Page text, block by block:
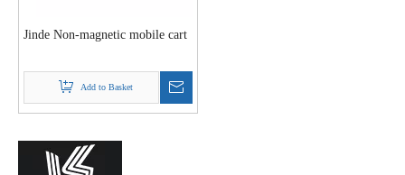
Jinde Non-magnetic mobile cart
Add to Basket